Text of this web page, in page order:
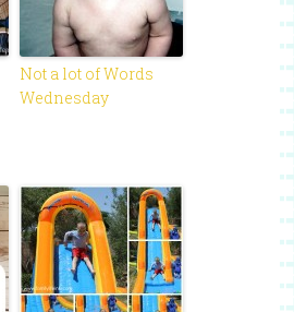
Not a lot of Words
Wednesday